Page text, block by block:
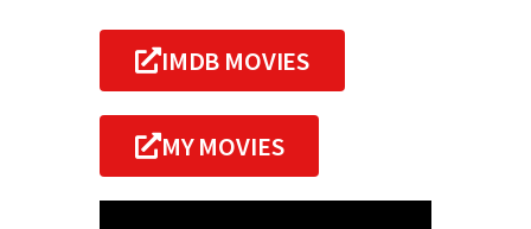
IMDB MOVIES
MY MOVIES